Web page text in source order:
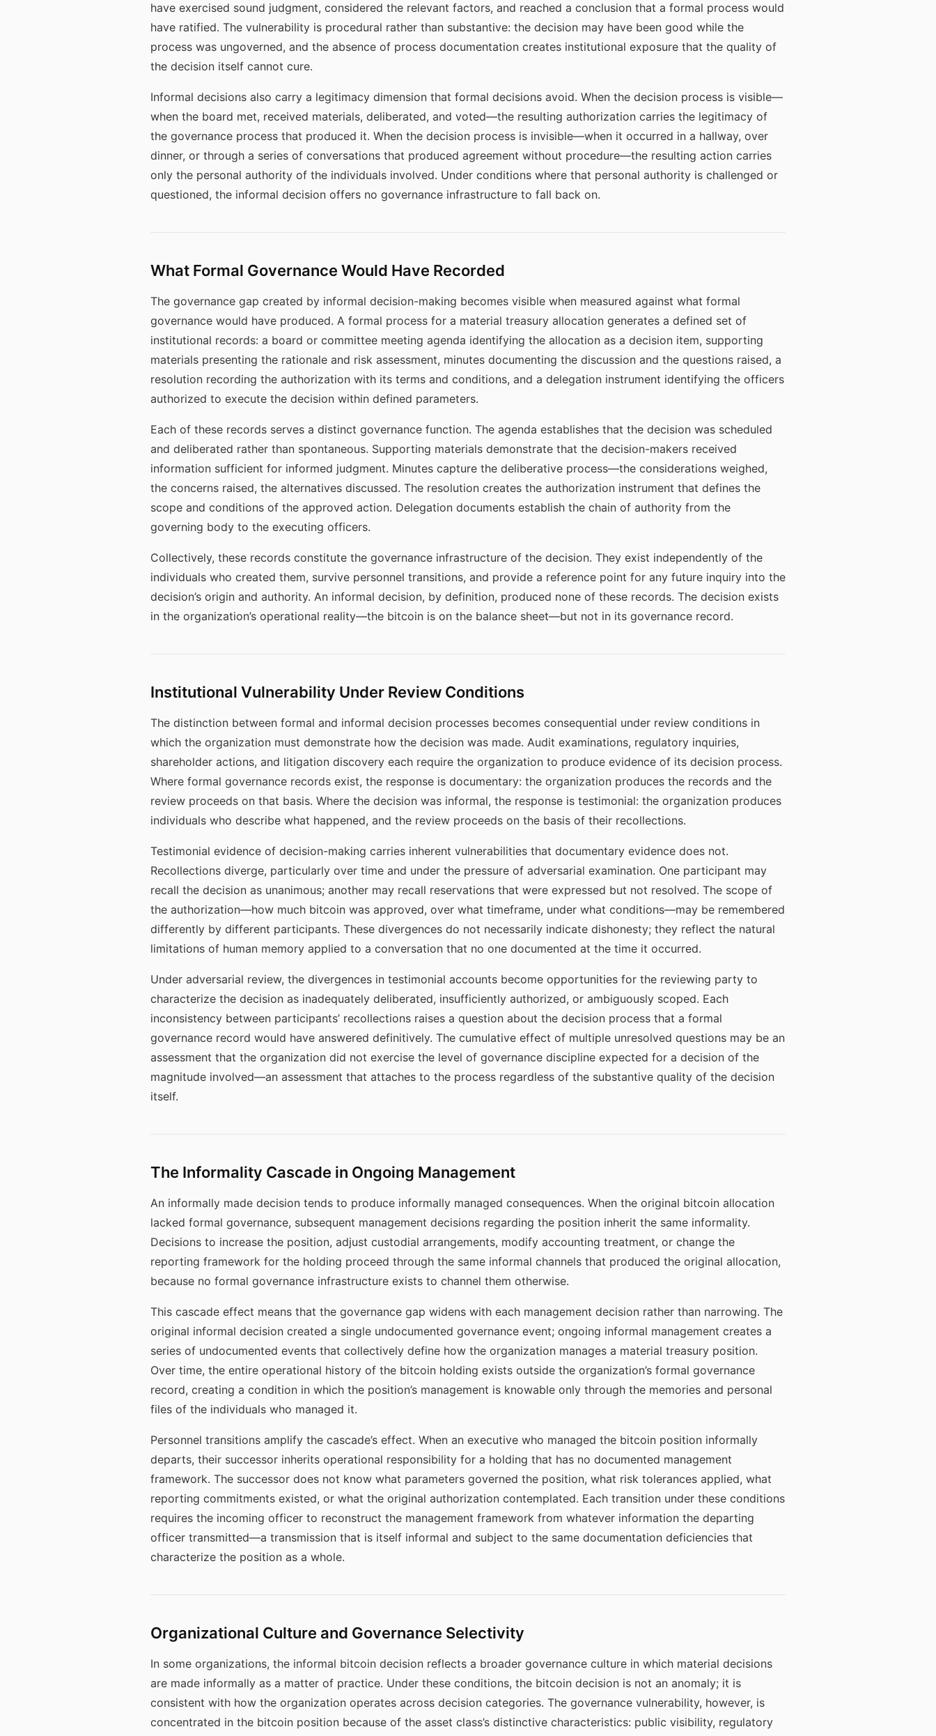
have exercised sound judgment, considered the relevant factors, and reached a conclusion that a formal process would
have ratified. The vulnerability is procedural rather than substantive: the decision may have been good while the
process was ungoverned, and the absence of process documentation creates institutional exposure that the quality of
the decision itself cannot cure.
Informal decisions also carry a legitimacy dimension that formal decisions avoid. When the decision process is visible—
when the board met, received materials, deliberated, and voted—the resulting authorization carries the legitimacy of
the governance process that produced it. When the decision process is invisible—when it occurred in a hallway, over
dinner, or through a series of conversations that produced agreement without procedure—the resulting action carries
only the personal authority of the individuals involved. Under conditions where that personal authority is challenged or
questioned, the informal decision offers no governance infrastructure to fall back on.
What Formal Governance Would Have Recorded
The governance gap created by informal decision-making becomes visible when measured against what formal
governance would have produced. A formal process for a material treasury allocation generates a defined set of
institutional records: a board or committee meeting agenda identifying the allocation as a decision item, supporting
materials presenting the rationale and risk assessment, minutes documenting the discussion and the questions raised, a
resolution recording the authorization with its terms and conditions, and a delegation instrument identifying the officers
authorized to execute the decision within defined parameters.
Each of these records serves a distinct governance function. The agenda establishes that the decision was scheduled
and deliberated rather than spontaneous. Supporting materials demonstrate that the decision-makers received
information sufficient for informed judgment. Minutes capture the deliberative process—the considerations weighed,
the concerns raised, the alternatives discussed. The resolution creates the authorization instrument that defines the
scope and conditions of the approved action. Delegation documents establish the chain of authority from the
governing body to the executing officers.
Collectively, these records constitute the governance infrastructure of the decision. They exist independently of the
individuals who created them, survive personnel transitions, and provide a reference point for any future inquiry into the
decision’s origin and authority. An informal decision, by definition, produced none of these records. The decision exists
in the organization’s operational reality—the bitcoin is on the balance sheet—but not in its governance record.
Institutional Vulnerability Under Review Conditions
The distinction between formal and informal decision processes becomes consequential under review conditions in
which the organization must demonstrate how the decision was made. Audit examinations, regulatory inquiries,
shareholder actions, and litigation discovery each require the organization to produce evidence of its decision process.
Where formal governance records exist, the response is documentary: the organization produces the records and the
review proceeds on that basis. Where the decision was informal, the response is testimonial: the organization produces
individuals who describe what happened, and the review proceeds on the basis of their recollections.
Testimonial evidence of decision-making carries inherent vulnerabilities that documentary evidence does not.
Recollections diverge, particularly over time and under the pressure of adversarial examination. One participant may
recall the decision as unanimous; another may recall reservations that were expressed but not resolved. The scope of
the authorization—how much bitcoin was approved, over what timeframe, under what conditions—may be remembered
differently by different participants. These divergences do not necessarily indicate dishonesty; they reflect the natural
limitations of human memory applied to a conversation that no one documented at the time it occurred.
Under adversarial review, the divergences in testimonial accounts become opportunities for the reviewing party to
characterize the decision as inadequately deliberated, insufficiently authorized, or ambiguously scoped. Each
inconsistency between participants’ recollections raises a question about the decision process that a formal
governance record would have answered definitively. The cumulative effect of multiple unresolved questions may be an
assessment that the organization did not exercise the level of governance discipline expected for a decision of the
magnitude involved—an assessment that attaches to the process regardless of the substantive quality of the decision
itself.
The Informality Cascade in Ongoing Management
An informally made decision tends to produce informally managed consequences. When the original bitcoin allocation
lacked formal governance, subsequent management decisions regarding the position inherit the same informality.
Decisions to increase the position, adjust custodial arrangements, modify accounting treatment, or change the
reporting framework for the holding proceed through the same informal channels that produced the original allocation,
because no formal governance infrastructure exists to channel them otherwise.
This cascade effect means that the governance gap widens with each management decision rather than narrowing. The
original informal decision created a single undocumented governance event; ongoing informal management creates a
series of undocumented events that collectively define how the organization manages a material treasury position.
Over time, the entire operational history of the bitcoin holding exists outside the organization’s formal governance
record, creating a condition in which the position’s management is knowable only through the memories and personal
files of the individuals who managed it.
Personnel transitions amplify the cascade’s effect. When an executive who managed the bitcoin position informally
departs, their successor inherits operational responsibility for a holding that has no documented management
framework. The successor does not know what parameters governed the position, what risk tolerances applied, what
reporting commitments existed, or what the original authorization contemplated. Each transition under these conditions
requires the incoming officer to reconstruct the management framework from whatever information the departing
officer transmitted—a transmission that is itself informal and subject to the same documentation deficiencies that
characterize the position as a whole.
Organizational Culture and Governance Selectivity
In some organizations, the informal bitcoin decision reflects a broader governance culture in which material decisions
are made informally as a matter of practice. Under these conditions, the bitcoin decision is not an anomaly; it is
consistent with how the organization operates across decision categories. The governance vulnerability, however, is
concentrated in the bitcoin position because of the asset class’s distinctive characteristics: public visibility, regulatory